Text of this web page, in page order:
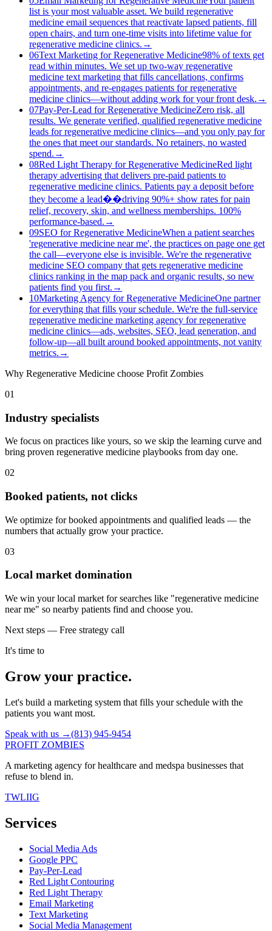
list is your most valuable asset. We build regenerative
medicine email sequences that reactivate lapsed patients, fill
open chairs, and turn one-time visits into lifetime value for
regenerative medicine clinics. →
06Text Marketing for Regenerative Medicine98% of texts get
read within minutes. We set up two-way regenerative
medicine text marketing that fills cancellations, confirms
appointments, and re-engages patients for regenerative
medicine clinics—without adding work for your front desk. →
07Pay-Per-Lead for Regenerative MedicineZero risk, all
results. We generate verified, qualified regenerative medicine
leads for regenerative medicine clinics—and you only pay for
the ones that meet our standards. No retainers, no wasted
spend. →
08Red Light Therapy for Regenerative MedicineRed light
therapy advertising that delivers pre-paid patients to
regenerative medicine clinics. Patients pay a deposit before
they become a lead��driving 90%+ show rates for pain
relief, recovery, skin, and wellness memberships. 100%
performance-based. →
09SEO for Regenerative MedicineWhen a patient searches
'regenerative medicine near me', the practices on page one get
the call—everyone else is invisible. We're the regenerative
medicine SEO company that gets regenerative medicine
clinics ranking in the map pack and organic results, so new
patients find you first. →
10Marketing Agency for Regenerative MedicineOne partner
for everything that fills your schedule. We're the full-service
regenerative medicine marketing agency for regenerative
medicine clinics—ads, websites, SEO, lead generation, and
follow-up—all built around booked appointments, not vanity
metrics. →
Why Regenerative Medicine choose Profit Zombies
01
Industry specialists
We focus on practices like yours, so we skip the learning curve and
bring proven regenerative medicine playbooks from day one.
02
Booked patients, not clicks
We optimize for booked appointments and qualified leads — the
numbers that actually grow your practice.
03
Local market domination
We win your local market for searches like "regenerative medicine
near me" so nearby patients find and choose you.
Next steps — Free strategy call
It's time to
Grow your practice.
Let's build a marketing system that fills your schedule with the
patients you want most.
Speak with us →(813) 945-9454
PROFIT ZOMBIES
A marketing agency for healthcare and medspa businesses that
refuse to blend in.
TWLIIG
Services
Social Media Ads
Google PPC
Pay-Per-Lead
Red Light Contouring
Red Light Therapy
Email Marketing
Text Marketing
Social Media Management